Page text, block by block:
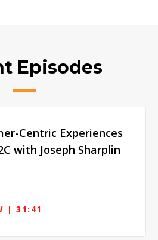
Episodes
Centric Experiences
with Joseph Sharplin
| 31:41